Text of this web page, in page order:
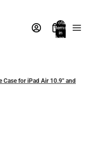
Total
items
in
bag:
Case for iPad Air 10.9'' and